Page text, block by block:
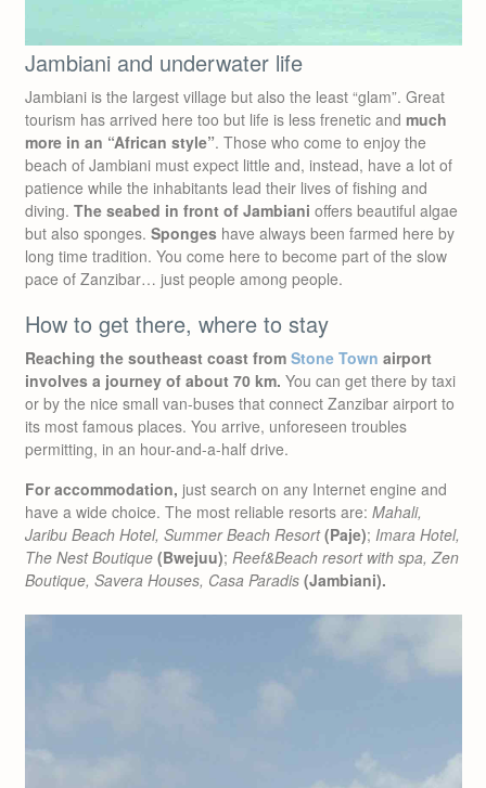
Jambiani and underwater life
Jambiani is the largest village but also the least “glam”. Great
tourism has arrived here too but life is less frenetic and much
more in an “African style”. Those who come to enjoy the
beach of Jambiani must expect little and, instead, have a lot of
patience while the inhabitants lead their lives of fishing and
diving. The seabed in front of Jambiani offers beautiful algae
but also sponges. Sponges have always been farmed here by
long time tradition. You come here to become part of the slow
pace of Zanzibar… just people among people.
How to get there, where to stay
Reaching the southeast coast from Stone Town airport
involves a journey of about 70 km. You can get there by taxi
or by the nice small van-buses that connect Zanzibar airport to
its most famous places. You arrive, unforeseen troubles
permitting, in an hour-and-a-half drive.
For accommodation, just search on any Internet engine and
have a wide choice. The most reliable resorts are: Mahali,
Jaribu Beach Hotel, Summer Beach Resort (Paje); Imara Hotel,
The Nest Boutique (Bwejuu); Reef&Beach resort with spa, Zen
Boutique, Savera Houses, Casa Paradis (Jambiani).